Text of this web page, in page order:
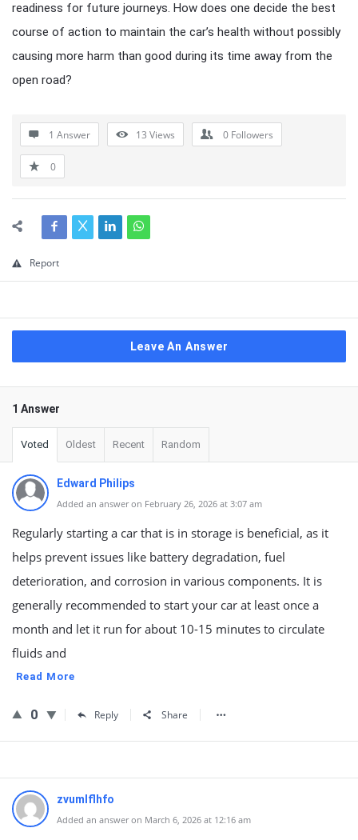
readiness for future journeys. How does one decide the best
course of action to maintain the car’s health without possibly
causing more harm than good during its time away from the
open road?
1 Answer 13 Views 0 Followers
0
Report
Leave An Answer
1 Answer
Voted Oldest Recent Random
Edward Philips
Added an answer on February 26, 2026 at 3:07 am
Regularly starting a car that is in storage is beneficial, as it
helps prevent issues like battery degradation, fuel
deterioration, and corrosion in various components. It is
generally recommended to start your car at least once a
month and let it run for about 10-15 minutes to circulate
fluids and
Read More
0 Reply Share
zvumlflhfo
Added an answer on March 6, 2026 at 12:16 am